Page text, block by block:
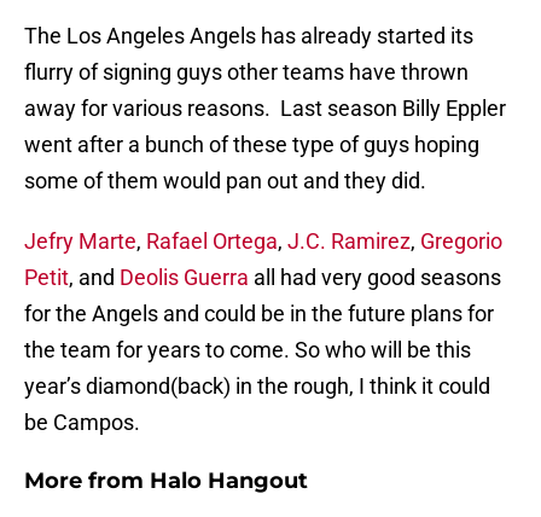
The Los Angeles Angels has already started its
flurry of signing guys other teams have thrown
away for various reasons. Last season Billy Eppler
went after a bunch of these type of guys hoping
some of them would pan out and they did.
Jefry Marte, Rafael Ortega, J.C. Ramirez, Gregorio
Petit, and Deolis Guerra all had very good seasons
for the Angels and could be in the future plans for
the team for years to come. So who will be this
year’s diamond(back) in the rough, I think it could
be Campos.
More from Halo Hangout